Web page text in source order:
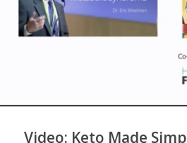
Video: Keto Made